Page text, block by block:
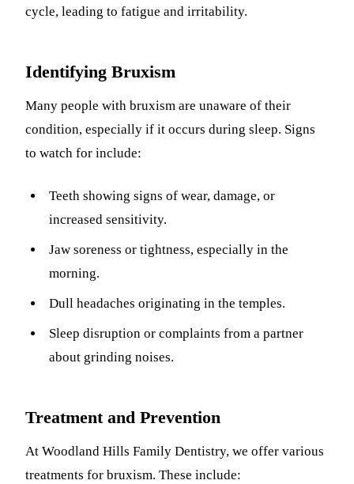
cycle, leading to fatigue and irritability.
Identifying Bruxism
Many people with bruxism are unaware of their
condition, especially if it occurs during sleep. Signs
to watch for include:
Teeth showing signs of wear, damage, or
increased sensitivity.
Jaw soreness or tightness, especially in the
morning.
Dull headaches originating in the temples.
Sleep disruption or complaints from a partner
about grinding noises.
Treatment and Prevention
At Woodland Hills Family Dentistry, we offer various
treatments for bruxism. These include: